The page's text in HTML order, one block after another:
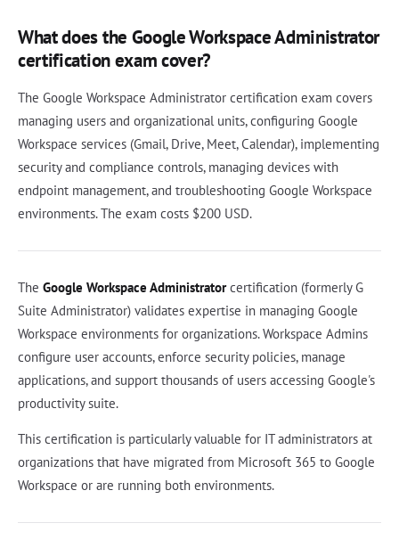
What does the Google Workspace Administrator
certification exam cover?
The Google Workspace Administrator certification exam covers
managing users and organizational units, configuring Google
Workspace services (Gmail, Drive, Meet, Calendar), implementing
security and compliance controls, managing devices with
endpoint management, and troubleshooting Google Workspace
environments. The exam costs $200 USD.
The Google Workspace Administratorcertification (formerly G
Suite Administrator) validates expertise in managing Google
Workspace environments for organizations. Workspace Admins
configure user accounts, enforce security policies, manage
applications, and support thousands of users accessing Google's
productivity suite.
This certification is particularly valuable for IT administrators at
organizations that have migrated from Microsoft 365 to Google
Workspace or are running both environments.